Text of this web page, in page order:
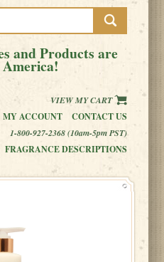
and Products are
VIEW MY CART
MY ACCOUNT
CONTACT US
1-800-927-2368 (10am-5pm PST)
FRAGRANCE DESCRIPTIONS